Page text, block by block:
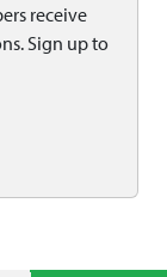
receive
Sign up to